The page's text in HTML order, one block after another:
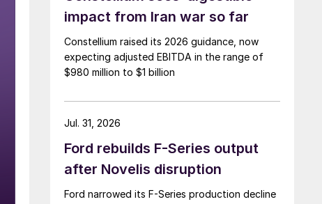
impact from Iran war so far
Constellium raised its 2026 guidance, now
expecting adjusted EBITDA in the range of
$980 million to $1 billion
Ford rebuilds F-Series output
after Novelis disruption
Ford narrowed its F-Series production decline
Jul. 31, 2026